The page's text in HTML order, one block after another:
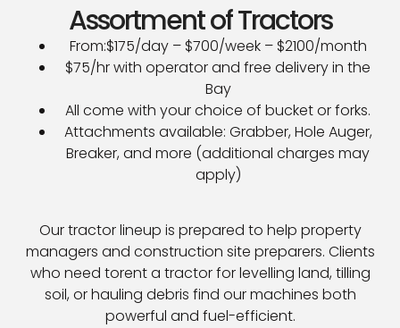
Assortment of Tractors
From:$175/day – $700/week – $2100/month
$75/hr with operator and free delivery in the
Bay
All come with your choice of bucket or forks.
Attachments available: Grabber, Hole Auger,
Breaker, and more (additional charges may
apply)
Our tractor lineup is prepared to help property
managers and construction site preparers. Clients
who need torent a tractor for levelling land, tilling
soil, or hauling debris find our machines both
powerful and fuel-efficient.